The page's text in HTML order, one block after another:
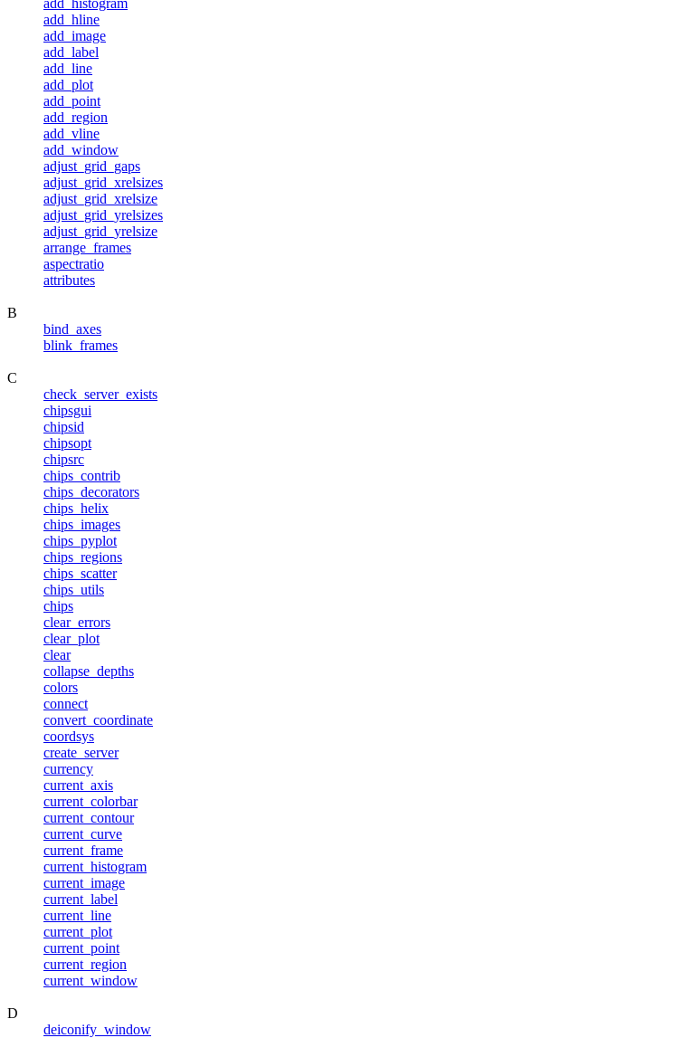
add_hline
add_image
add_label
add_line
add_plot
add_point
add_region
add_vline
add_window
adjust_grid_gaps
adjust_grid_xrelsizes
adjust_grid_xrelsize
adjust_grid_yrelsizes
adjust_grid_yrelsize
arrange_frames
aspectratio
attributes
B
bind_axes
blink_frames
C
check_server_exists
chipsgui
chipsid
chipsopt
chipsrc
chips_contrib
chips_decorators
chips_helix
chips_images
chips_pyplot
chips_regions
chips_scatter
chips_utils
chips
clear_errors
clear_plot
clear
collapse_depths
colors
connect
convert_coordinate
coordsys
create_server
currency
current_axis
current_colorbar
current_contour
current_curve
current_frame
current_histogram
current_image
current_label
current_line
current_plot
current_point
current_region
current_window
D
deiconify_window